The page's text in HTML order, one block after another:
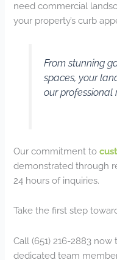
need commercial
your property’s curb
From stunning
spaces, your
our professional
Our commitment to
demonstrated through
24 hours of inquiries.
Take the first step
Call (651) 216-2883
dedicated team